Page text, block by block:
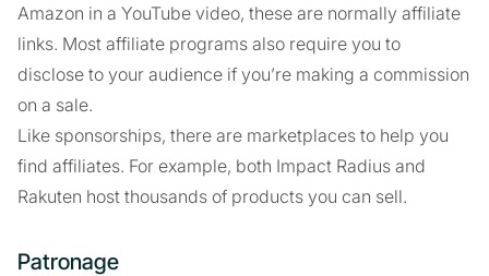
Amazon in a YouTube video, these are normally affiliate
links. Most affiliate programs also require you to
disclose to your audience if you’re making a commission
on a sale.
Like sponsorships, there are marketplaces to help you
find affiliates. For example, both Impact Radius and
Rakuten host thousands of products you can sell.
Patronage